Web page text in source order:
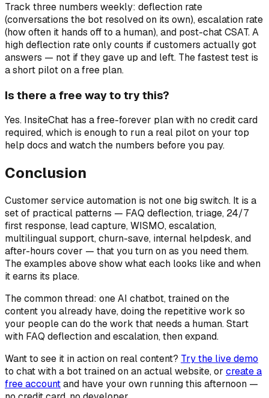
Track three numbers weekly: deflection rate
(conversations the bot resolved on its own), escalation rate
(how often it hands off to a human), and post-chat CSAT. A
high deflection rate only counts if customers actually got
answers — not if they gave up and left. The fastest test is
a short pilot on a free plan.
Is there a free way to try this?
Yes. InsiteChat has a free-forever plan with no credit card
required, which is enough to run a real pilot on your top
help docs and watch the numbers before you pay.
Conclusion
Customer service automation is not one big switch. It is a
set of practical patterns — FAQ deflection, triage, 24/7
first response, lead capture, WISMO, escalation,
multilingual support, churn-save, internal helpdesk, and
after-hours cover — that you turn on as you need them.
The examples above show what each looks like and when
it earns its place.
The common thread: one AI chatbot, trained on the
content you already have, doing the repetitive work so
your people can do the work that needs a human. Start
with FAQ deflection and escalation, then expand.
Want to see it in action on real content? Try the live demo
to chat with a bot trained on an actual website, or create a
free accountand have your own running this afternoon —